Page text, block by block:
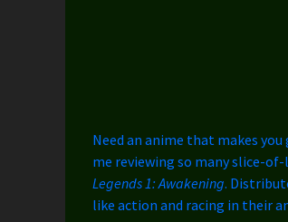
Need an anime that makes
me reviewing so many slice-
Legends 1: Awakening.
like action and racing in their